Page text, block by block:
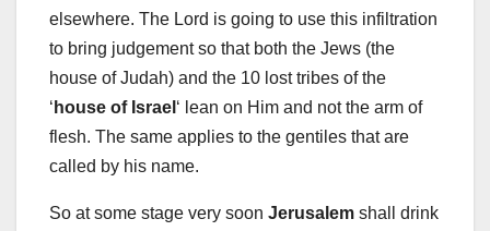
elsewhere. The Lord is going to use this infiltration
to bring judgement so that both the Jews (the
house of Judah) and the 10 lost tribes of the
‘ house of Israel ‘ lean on Him and not the arm of
flesh. The same applies to the gentiles that are
called by his name.
So at some stage very soon Jerusalem shall drink